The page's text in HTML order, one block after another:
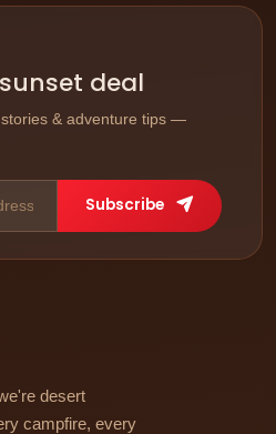
deal
& adventure tips —
Subscribe
desert
campfire, every